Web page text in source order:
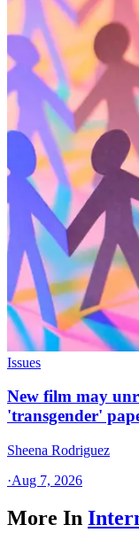
Issues
New film may
'transgender'
Sheena Rodriguez
·Aug 7, 2026
More In